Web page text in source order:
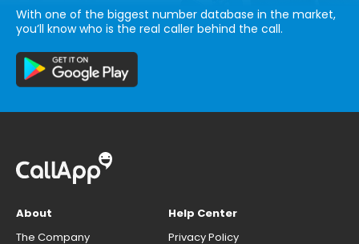
With one of the biggest number database in the market,
you’ll know who is the real caller behind the call.
About
The Company
Help Center
Privacy Policy